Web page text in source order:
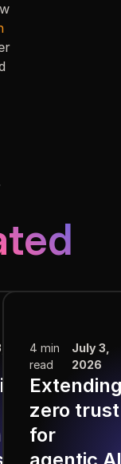
4 min
read
July 3,
2026
zero trust
for